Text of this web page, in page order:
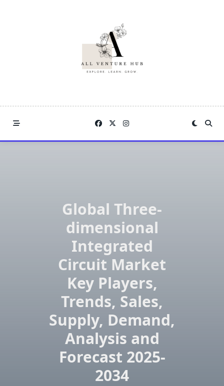
Global Three-
dimensional
Integrated
Circuit Market
Key Players,
Trends, Sales,
Supply, Demand,
Analysis and
Forecast 2025-
2034